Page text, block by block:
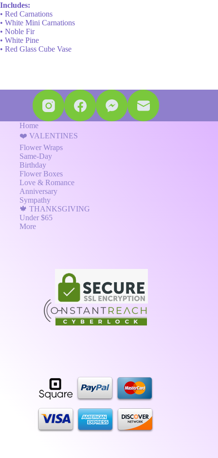
Includes:
• Red Carnations
• White Mini Carnations
• Noble Fir
• White Pine
• Red Glass Cube Vase
Home
❤️ VALENTINES
Flower Wraps
Same-Day
Birthday
Flower Boxes
Love & Romance
Anniversary
Sympathy
🍁 THANKSGIVING
Under $65
More